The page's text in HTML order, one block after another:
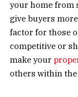
your home from
give buyers
factor for those
competitive or
make your
others within